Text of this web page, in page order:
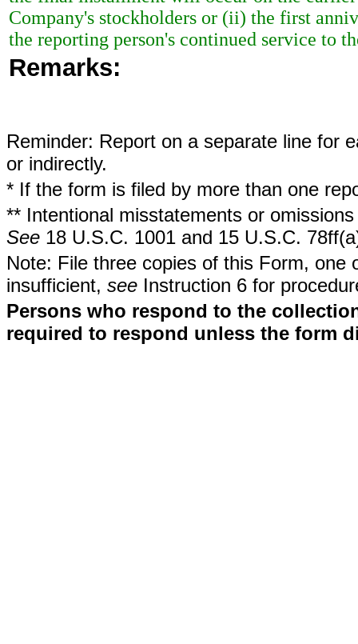
Company's stockholders or (ii) the first
the reporting person's continued service to
Remarks:
Reminder: Report on a separate line for
or indirectly.
* If the form is filed by more than one
** Intentional misstatements or
See 18 U.S.C. 1001 and 15 U.S.C.
Note: File three copies of this Form,
insufficient, see Instruction 6 for
Persons who respond to the
required to respond unless the form